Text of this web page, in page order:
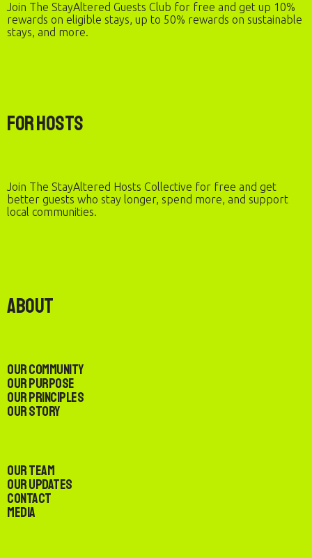
Join The StayAltered Guests Club for free and get up 10%
rewards on eligible stays, up to 50% rewards on sustainable
stays, and more.
For Hosts
Join The StayAltered Hosts Collective for free and get
better guests who stay longer, spend more, and support
local communities.
About
Our Community
Our Purpose
Our Principles
Our Story
Our Team
Our Updates
Contact
Media